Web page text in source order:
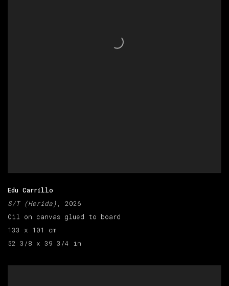
Edu Carrillo
S/T (Herida) , 2026
Oil on canvas glued to board
133 x 101 cm
52 3/8 x 39 3/4 in